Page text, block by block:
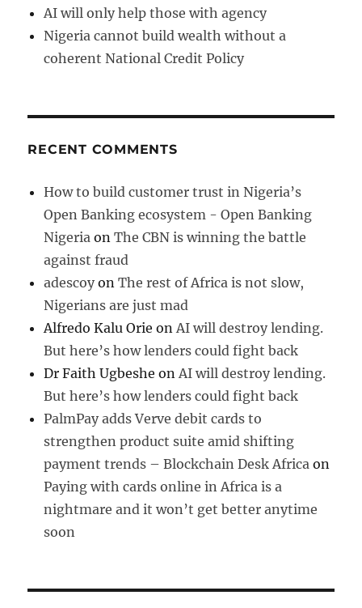
AI will only help those with agency
Nigeria cannot build wealth without a
coherent National Credit Policy
RECENT COMMENTS
How to build customer trust in Nigeria’s
Open Banking ecosystem - Open Banking
Nigeria onThe CBN is winning the battle
against fraud
adescoy onThe rest of Africa is not slow,
Nigerians are just mad
Alfredo Kalu Orie onAI will destroy lending.
But here’s how lenders could fight back
Dr Faith Ugbeshe onAI will destroy lending.
But here’s how lenders could fight back
PalmPay adds Verve debit cards to
strengthen product suite amid shifting
payment trends – Blockchain Desk Africa on
Paying with cards online in Africa is a
nightmare and it won’t get better anytime
soon